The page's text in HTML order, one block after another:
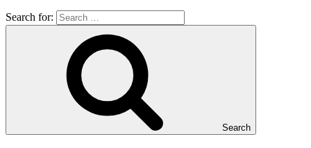
Search for:
Search